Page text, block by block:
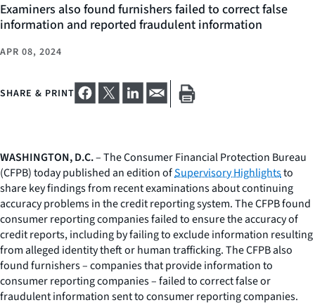
Examiners also found furnishers failed to correct false
information and reported fraudulent information
APR 08, 2024
SHARE & PRINT
WASHINGTON, D.C.– The Consumer Financial Protection Bureau
(CFPB) today published an edition ofSupervisory Highlightsto
share key findings from recent examinations about continuing
accuracy problems in the credit reporting system. The CFPB found
consumer reporting companies failed to ensure the accuracy of
credit reports, including by failing to exclude information resulting
from alleged identity theft or human trafficking. The CFPB also
found furnishers – companies that provide information to
consumer reporting companies – failed to correct false or
fraudulent information sent to consumer reporting companies.